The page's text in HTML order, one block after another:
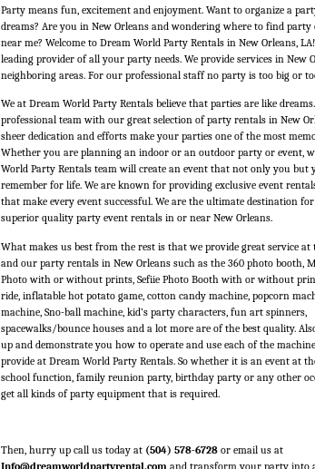
Party means fun, excitement and enjoyment. Want to organize a
dreams? Are you in New Orleans and wondering where to find party
near me? Welcome to Dream World Party Rentals in New Orleans, LA
leading provider of all your party needs. We provide services in New
neighboring areas. For our professional staff no party is too big or
We at Dream World Party Rentals believe that parties are like
professional team with our great selection of party rentals in New
sheer dedication and efforts make your parties one of the most
Whether you are planning an indoor or an outdoor party or event,
World Party Rentals team will create an event that not only you but
remember for life. We are known for providing exclusive event
that make every event successful. We are the ultimate destination
superior quality party event rentals in or near New Orleans.
What makes us best from the rest is that we provide great service at
and our party rentals in New Orleans such as the 360 photo booth,
Photo with or without prints, Sefiie Photo Booth with or without
ride, inflatable hot potato game, cotton candy machine, popcorn
machine, Sno-ball machine, kid’s party characters, fun art spinners,
spacewalks/bounce houses and a lot more are of the best quality.
up and demonstrate you how to operate and use each of the
provide at Dream World Party Rentals. So whether it is an event at
school function, family reunion party, birthday party or any other
get all kinds of party equipment that is required.
Then, hurry up call us today at (504) 578-6728or email us at